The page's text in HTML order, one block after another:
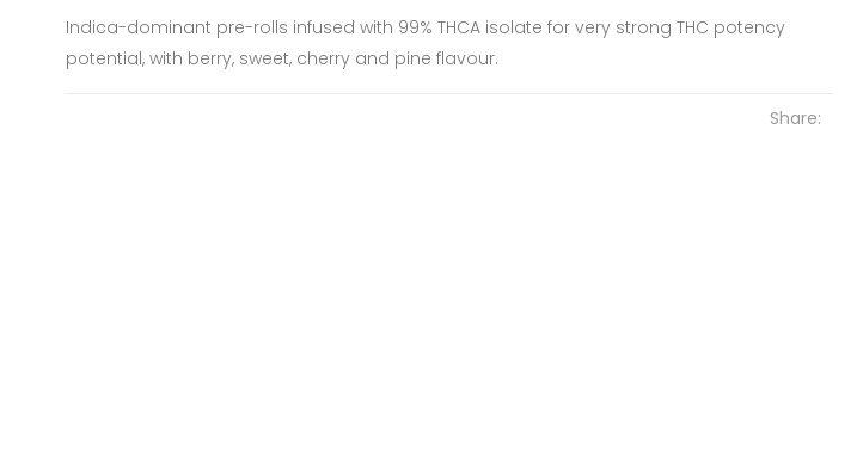
Indica-dominant pre-rolls infused with 99% THCA isolate for very strong THC potency
potential, with berry, sweet, cherry and pine flavour.
Share: